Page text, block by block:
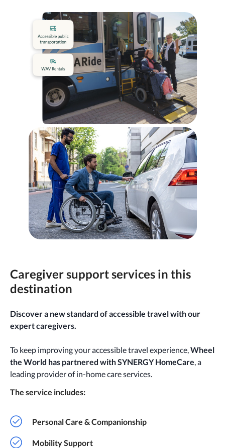
Caregiver support services in this
destination
Discover a new standard of accessible travel with our
expert caregivers.
To keep improving your accessible travel experience,Wheel
the World has partnered with SYNERGY HomeCare, a
leading provider of in-home care services.
The service includes:
Personal Care & Companionship
Mobility Support